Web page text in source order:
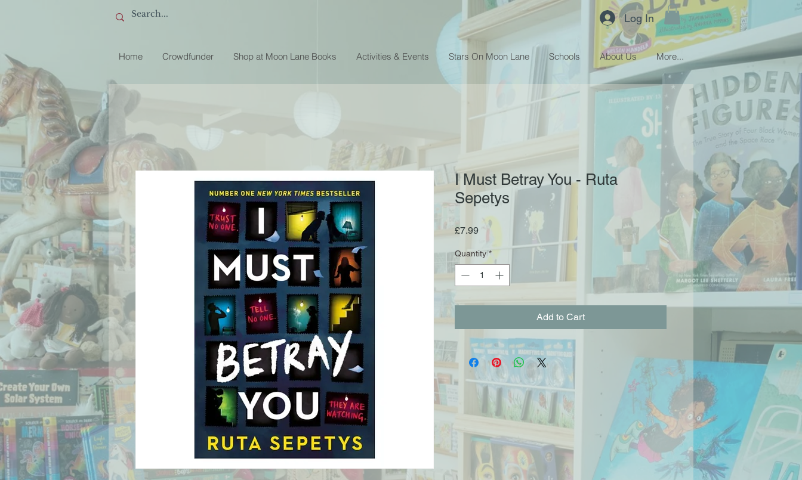
Log In
Home Crowdfunder Shop at Moon Lane Books Activities & Events Stars On Moon Lane Schools About Us More...
I Must Betray You - Ruta
Sepetys
£7.99Price
Quantity *
Add to Cart